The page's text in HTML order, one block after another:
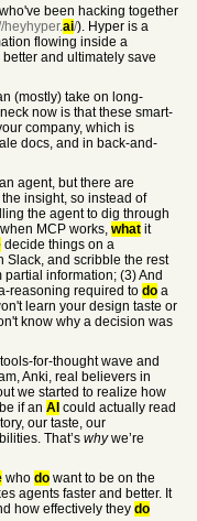
been hacking together
heyhyper.ai/). Hyper is a
flowing inside a
and ultimately save
(mostly) take on long-
now is that these smart-
company, which is
docs, and in back-and-
agent, but there are
insight, so instead of
the agent to dig through
MCP works, what it
decide things on a
Slack, and scribble the rest
information; (3) And
reasoning required to do a
learn your design taste or
know why a decision was
for-thought wave and
Anki, real believers in
we started to realize how
if an AI could actually read
our taste, our
That’s whywe’re
who do want to be on the
agents faster and better. It
how effectively they do